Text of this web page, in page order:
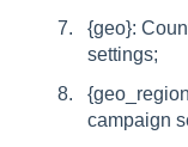
{geo}:
settings;
campaign